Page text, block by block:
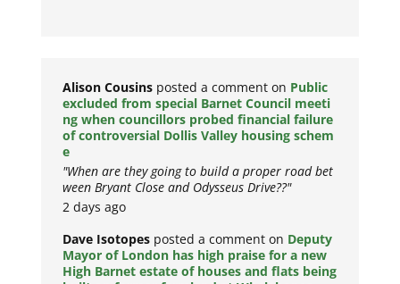
Alison Cousins posted a comment on Public
excluded from special Barnet Council meeti
ng when councillors probed financial failure
of controversial Dollis Valley housing schem
e
"When are they going to build a proper road bet
ween Bryant Close and Odysseus Drive??"
2 days ago
Dave Isotopes posted a comment on Deputy
Mayor of London has high praise for a new
High Barnet estate of houses and flats being